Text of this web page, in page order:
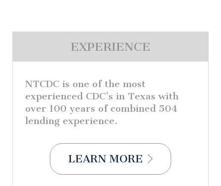
EXPERIENCE
NTCDC is one of the most
experienced CDC’s in Texas with
over 100 years of combined 504
lending experience.
LEARN MORE